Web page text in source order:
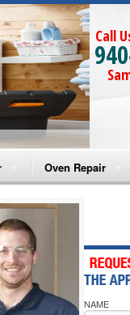
Call
Repair
Repair
Oven Repair
Amana
Amana Oven
Whirlpool
Whirlpool Oven
NAME